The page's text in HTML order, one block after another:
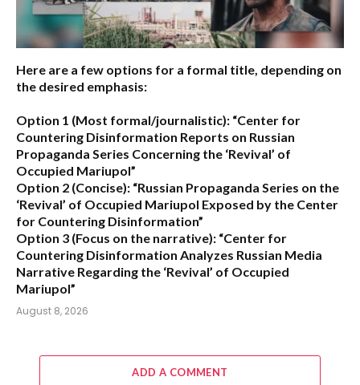
Here are a few options for a formal title, depending on
the desired emphasis:
Option 1 (Most formal/journalistic): “Center for
Countering Disinformation Reports on Russian
Propaganda Series Concerning the ‘Revival’ of
Occupied Mariupol”
Option 2 (Concise): “Russian Propaganda Series on the
‘Revival’ of Occupied Mariupol Exposed by the Center
for Countering Disinformation”
Option 3 (Focus on the narrative): “Center for
Countering Disinformation Analyzes Russian Media
Narrative Regarding the ‘Revival’ of Occupied
Mariupol”
August 8, 2026
ADD A COMMENT